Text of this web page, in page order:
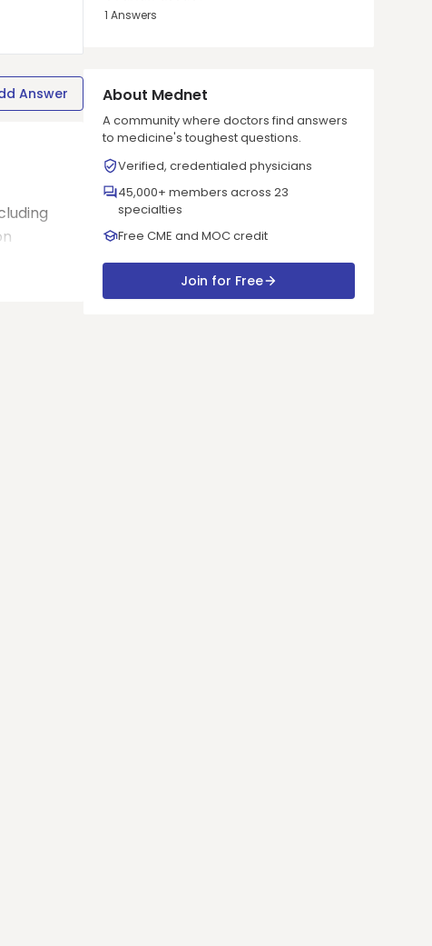
Answer
1 Answers
About Mednet
A community where doctors find answers
to medicine's toughest questions.
Verified, credentialed physicians
45,000+ members across 23
specialties
Free CME and MOC credit
Join for Free